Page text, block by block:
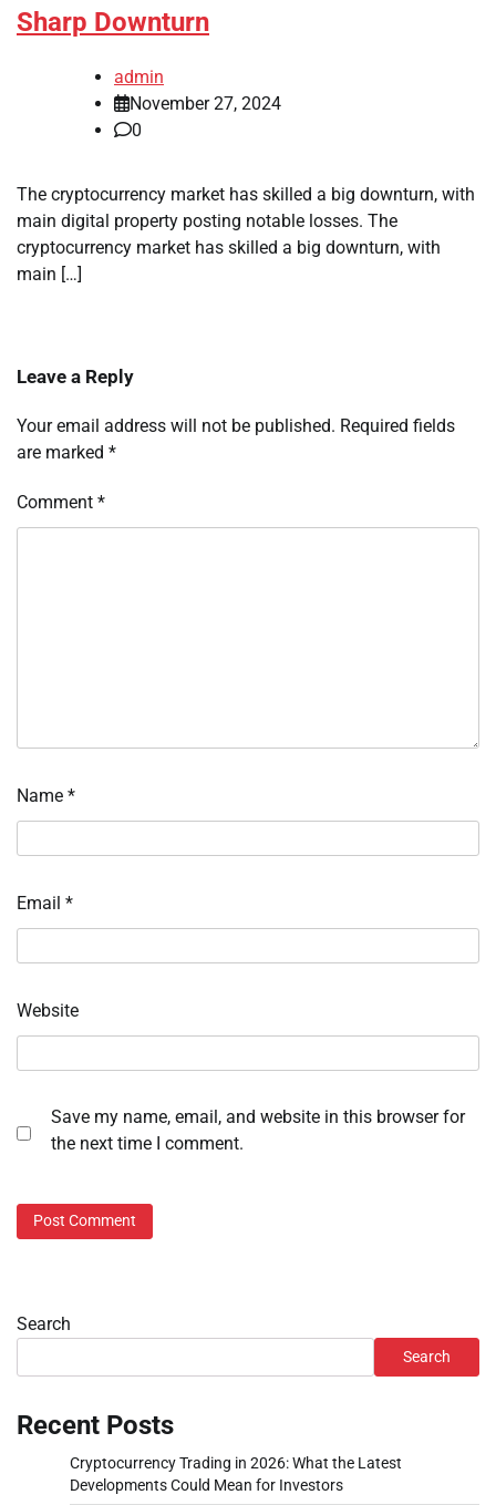
Sharp Downturn
admin
November 27, 2024
0
The cryptocurrency market has skilled a big downturn, with
main digital property posting notable losses. The
cryptocurrency market has skilled a big downturn, with
main […]
Leave a Reply
Your email address will not be published. Required fields
are marked *
Comment *
Name *
Email *
Website
Save my name, email, and website in this browser for
the next time I comment.
Search
Search
Recent Posts
Cryptocurrency Trading in 2026: What the Latest
Developments Could Mean for Investors